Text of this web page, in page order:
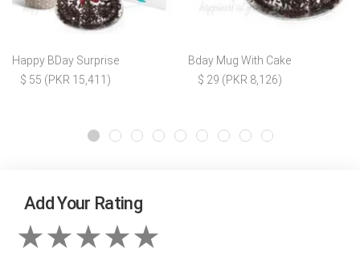
Happy BDay Surprise
$ 55 (PKR 15,411)
Bday Mug With Cake
$ 29 (PKR 8,126)
Add Your Rating